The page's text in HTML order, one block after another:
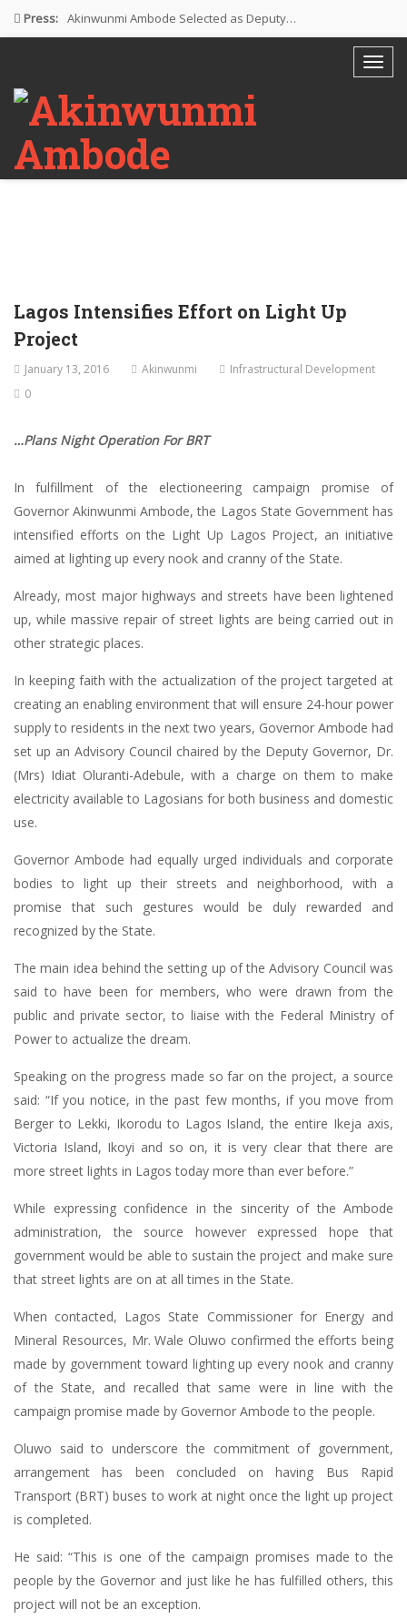
Press: Akinwunmi Ambode Selected as Deputy…
Farewell Address By His Excellency,…
I’m Fulfilled With Projects Executed
Pictures: Ambode Attends Valedictory NEC…
Lagos Intensifies Effort on Light Up
Project
January 13, 2016 Akinwunmi
Infrastructural Development
0
…Plans Night Operation For BRT
In fulfillment of the electioneering campaign promise of
Governor Akinwunmi Ambode, the Lagos State Government has
intensified efforts on the Light Up Lagos Project, an initiative
aimed at lighting up every nook and cranny of the State.
Already, most major highways and streets have been lightened
up, while massive repair of street lights are being carried out in
other strategic places.
In keeping faith with the actualization of the project targeted at
creating an enabling environment that will ensure 24-hour power
supply to residents in the next two years, Governor Ambode had
set up an Advisory Council chaired by the Deputy Governor, Dr.
(Mrs) Idiat Oluranti-Adebule, with a charge on them to make
electricity available to Lagosians for both business and domestic
use.
Governor Ambode had equally urged individuals and corporate
bodies to light up their streets and neighborhood, with a
promise that such gestures would be duly rewarded and
recognized by the State.
The main idea behind the setting up of the Advisory Council was
said to have been for members, who were drawn from the
public and private sector, to liaise with the Federal Ministry of
Power to actualize the dream.
Speaking on the progress made so far on the project, a source
said: “If you notice, in the past few months, if you move from
Berger to Lekki, Ikorodu to Lagos Island, the entire Ikeja axis,
Victoria Island, Ikoyi and so on, it is very clear that there are
more street lights in Lagos today more than ever before.”
While expressing confidence in the sincerity of the Ambode
administration, the source however expressed hope that
government would be able to sustain the project and make sure
that street lights are on at all times in the State.
When contacted, Lagos State Commissioner for Energy and
Mineral Resources, Mr. Wale Oluwo confirmed the efforts being
made by government toward lighting up every nook and cranny
of the State, and recalled that same were in line with the
campaign promise made by Governor Ambode to the people.
Oluwo said to underscore the commitment of government,
arrangement has been concluded on having Bus Rapid
Transport (BRT) buses to work at night once the light up project
is completed.
He said: “This is one of the campaign promises made to the
people by the Governor and just like he has fulfilled others, this
project will not be an exception.